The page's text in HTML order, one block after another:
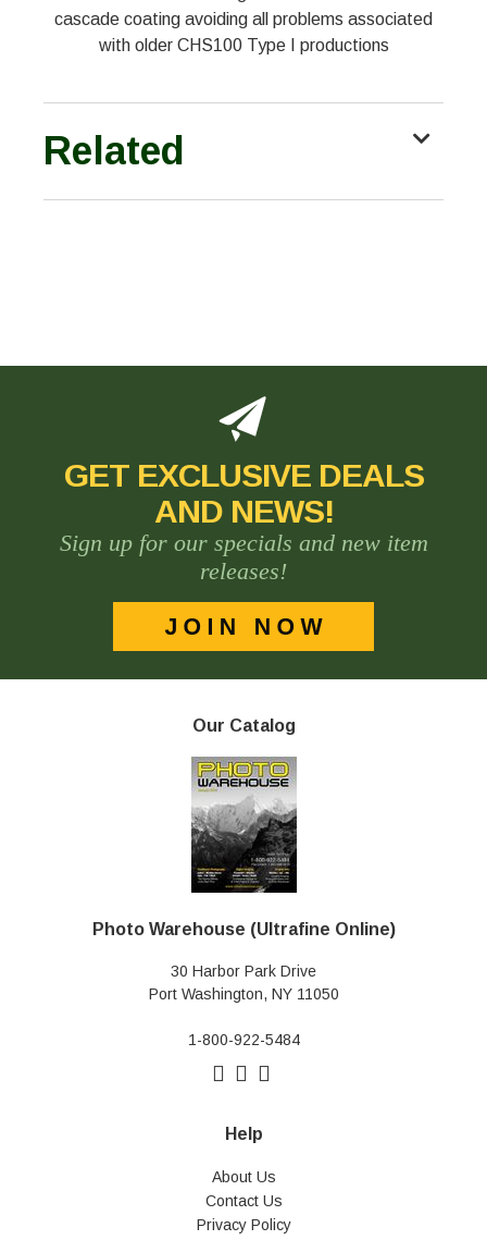
cascade coating avoiding all problems associated
with older CHS100 Type I productions
Related
GET EXCLUSIVE DEALS
AND NEWS!
Sign up for our specials and new item
releases!
Our Catalog
Photo Warehouse (Ultrafine Online)
30 Harbor Park Drive
Port Washington, NY 11050
1-800-922-5484
Help
About Us
Contact Us
Privacy Policy